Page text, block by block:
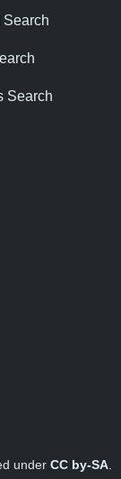
Search
under CC by-SA.